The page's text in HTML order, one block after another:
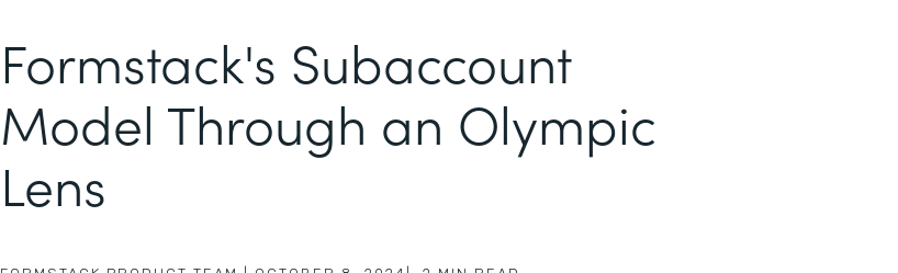
Formstack's Subaccount
Model Through an Olympic
Lens